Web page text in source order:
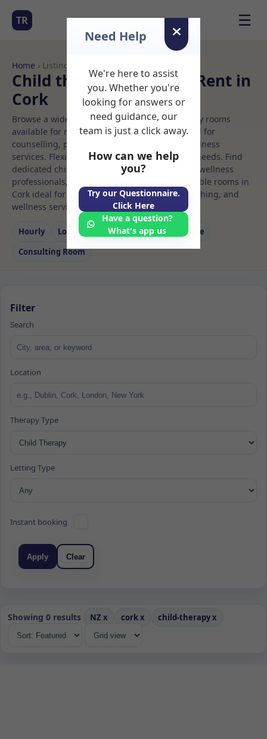
TR ☰
Home › Listings
Child therapy Rooms to Rent in
Cork
Browse a wide selection of professional therapy rooms
available for rent. Discover private spaces ideal for
counselling, psychotherapy, coaching, and wellness
services. Flexible booking options to suit your needs. Find
dedicated child therapy spaces for health and wellness
professionals, with flexible rental terms. Available rooms in
Cork ideal for counselling, psychotherapy, coaching, and
wellness services.
Hourly Long‑term Counselling
Massage
Consulting Room
Filter
Search
Location
Therapy Type
Letting Type
Instant booking
Apply Clear
Showing 0 results NZ x corkx child-therapyx
Need Help
We're here to assist
you. Whether you're
looking for answers or
need guidance, our
team is just a click away.
How can we help
you?
Try our Questionnaire.
Click Here
Have a question?
What's app us